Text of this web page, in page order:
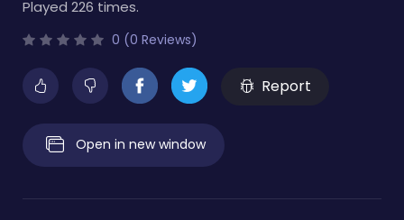
Played 226 times.
0 (0 Reviews)
Report
Open in new window